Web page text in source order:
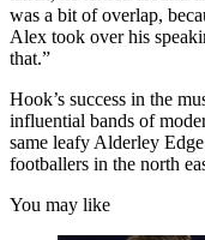
was a bit of overlap,
Alex took over his
that.”
Hook’s success in the
influential bands of
same leafy Alderley
footballers in the north
You may like